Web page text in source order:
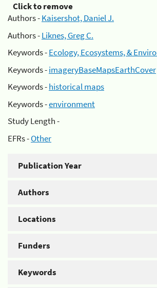
Click to remove
Authors -Kaisershot, Daniel J.
Authors -Liknes, Greg C.
Keywords -Ecology, Ecosystems, &
Keywords -imageryBaseMapsEarthCover
Keywords -historical maps
Keywords -environment
Study Length -
EFRs -Other
Publication Year
Authors
Locations
Funders
Keywords